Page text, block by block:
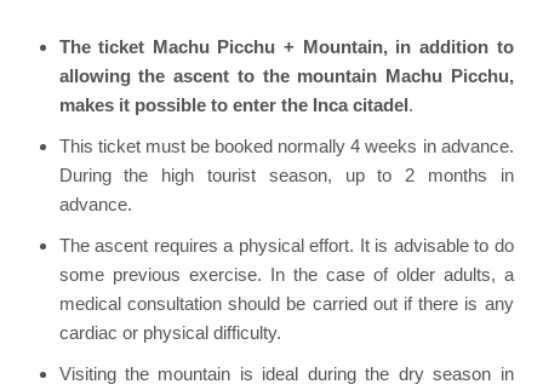
The ticket Machu Picchu + Mountain, in addition to
allowing the ascent to the mountain Machu Picchu,
makes it possible to enter the Inca citadel.
This ticket must be booked normally 4 weeks in advance.
During the high tourist season, up to 2 months in
advance.
The ascent requires a physical effort. It is advisable to do
some previous exercise. In the case of older adults, a
medical consultation should be carried out if there is any
cardiac or physical difficulty.
Visiting the mountain is ideal during the dry season in